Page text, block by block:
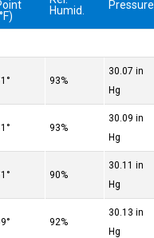
Humid.
Pressure
93%
30.07 in
Hg
93%
30.09 in
Hg
90%
30.11 in
Hg
92%
30.13 in
Hg